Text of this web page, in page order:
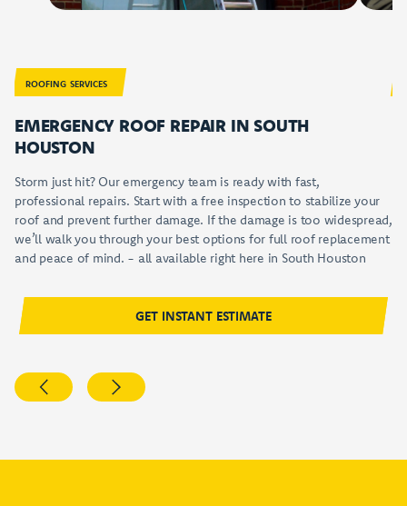
ROOFING SERVICES
EMERGENCY ROOF REPAIR INSOUTH
HOUSTON
Storm just hit? Our emergency team is ready with fast,
professional repairs. Start with a free inspection to stabilize your
roof and prevent further damage. If the damage is too widespread,
we’ll walk you through your best options for full roof replacement
and peace of mind. - all available right here in South Houston
GET INSTANT ESTIMATE